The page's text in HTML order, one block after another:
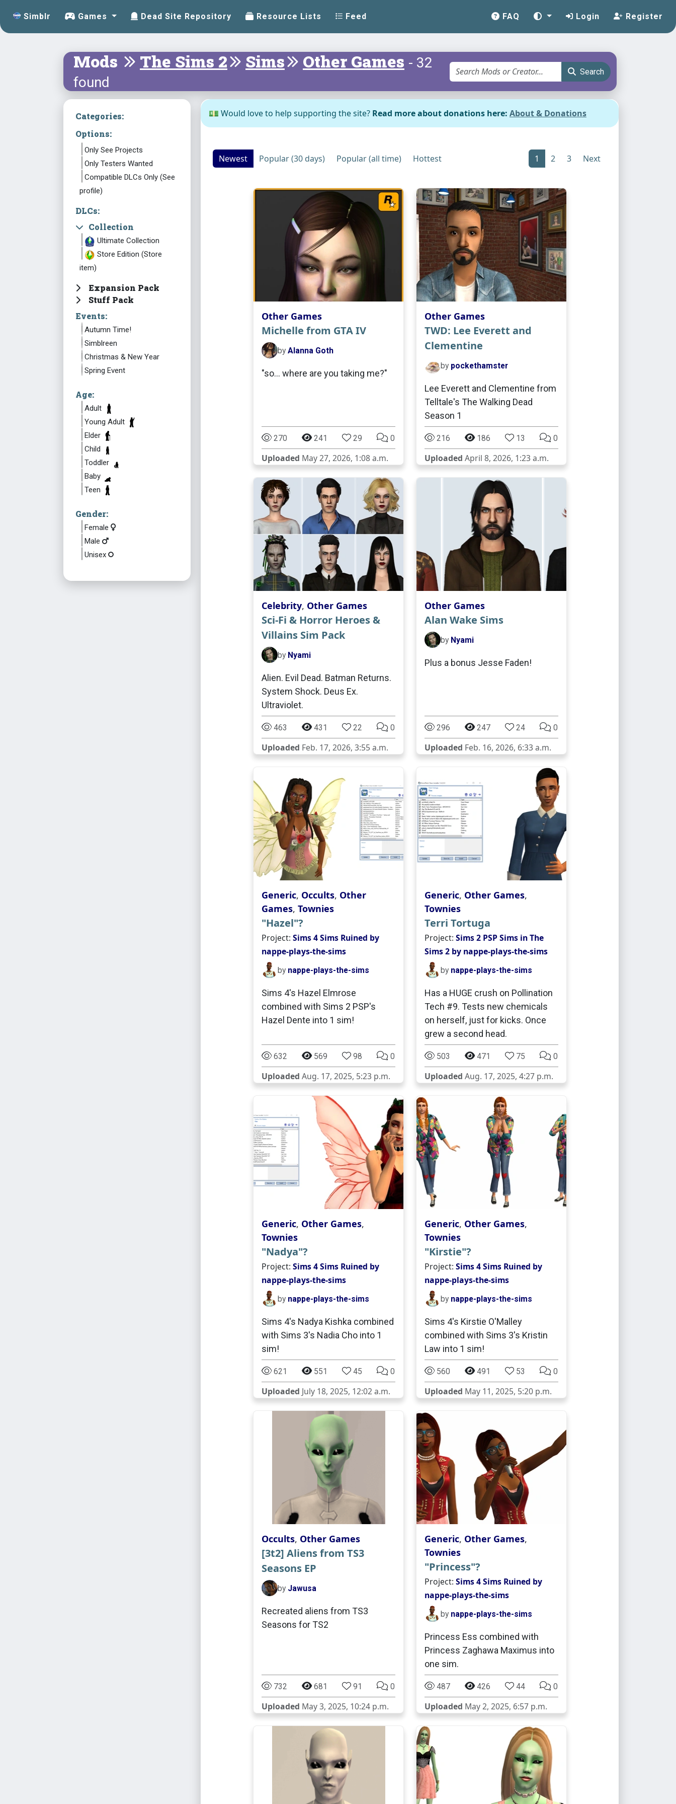
Simblr Games Dead Site Repository Resource Lists Feed FAQ Login Register
Mods The Sims 2 Sims Other Games - 32
found
Search
Categories:
Options:
Only See Projects
Only Testers Wanted
Compatible DLCs Only (See
profile)
DLCs:
Collection
Ultimate Collection
Store Edition (Store
item)
Expansion Pack
Stuff Pack
Events:
Autumn Time!
Simblreen
Christmas & New Year
Spring Event
Age:
Adult
Young Adult
Elder
Child
Toddler
Baby
Teen
Gender:
Female
Male
Unisex
💵 Would love to help supporting the site? Read more about donations here: About & Donations
Newest Popular (30 days) Popular (all time) Hottest 1 2 3 Next
Other Games
Michelle from GTA IV
by Alanna Goth
"so… where are you taking me?"
270 241 29 0
Uploaded May 27, 2026, 1:08 a.m.
Other Games
TWD: Lee Everett and
Clementine
by pockethamster
Lee Everett and Clementine from
Telltale's The Walking Dead
Season 1
216 186 13 0
Uploaded April 8, 2026, 1:23 a.m.
Celebrity, Other Games
Sci-Fi & Horror Heroes &
Villains Sim Pack
by Nyami
Alien. Evil Dead. Batman Returns.
System Shock. Deus Ex.
Ultraviolet.
463 431 22 0
Uploaded Feb. 17, 2026, 3:55 a.m.
Other Games
Alan Wake Sims
by Nyami
Plus a bonus Jesse Faden!
296 247 24 0
Uploaded Feb. 16, 2026, 6:33 a.m.
Generic, Occults, Other
Games, Townies
"Hazel"?
Project: Sims 4 Sims Ruined by
nappe-plays-the-sims
by nappe-plays-the-sims
Sims 4's Hazel Elmrose
combined with Sims 2 PSP's
Hazel Dente into 1 sim!
632 569 98 0
Uploaded Aug. 17, 2025, 5:23 p.m.
Generic, Other Games,
Townies
Terri Tortuga
Project: Sims 2 PSP Sims in The
Sims 2 by nappe-plays-the-sims
by nappe-plays-the-sims
Has a HUGE crush on Pollination
Tech #9. Tests new chemicals
on herself, just for kicks. Once
grew a second head.
503 471 75 0
Uploaded Aug. 17, 2025, 4:27 p.m.
Generic, Other Games,
Townies
"Nadya"?
Project: Sims 4 Sims Ruined by
nappe-plays-the-sims
by nappe-plays-the-sims
Sims 4's Nadya Kishka combined
with Sims 3's Nadia Cho into 1
sim!
621 551 45 0
Uploaded July 18, 2025, 12:02 a.m.
Generic, Other Games,
Townies
"Kirstie"?
Project: Sims 4 Sims Ruined by
nappe-plays-the-sims
by nappe-plays-the-sims
Sims 4's Kirstie O'Malley
combined with Sims 3's Kristin
Law into 1 sim!
560 491 53 0
Uploaded May 11, 2025, 5:20 p.m.
Occults, Other Games
[3t2] Aliens from TS3
Seasons EP
by Jawusa
Recreated aliens from TS3
Seasons for TS2
732 681 91 0
Uploaded May 3, 2025, 10:24 p.m.
Generic, Other Games,
Townies
"Princess"?
Project: Sims 4 Sims Ruined by
nappe-plays-the-sims
by nappe-plays-the-sims
Princess Ess combined with
Princess Zaghawa Maximus into
one sim.
487 426 44 0
Uploaded May 2, 2025, 6:57 p.m.